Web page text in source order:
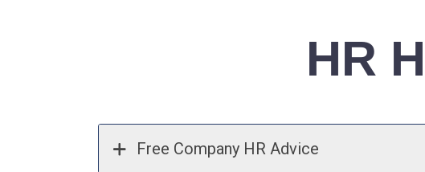
HR
Free Company HR Advice